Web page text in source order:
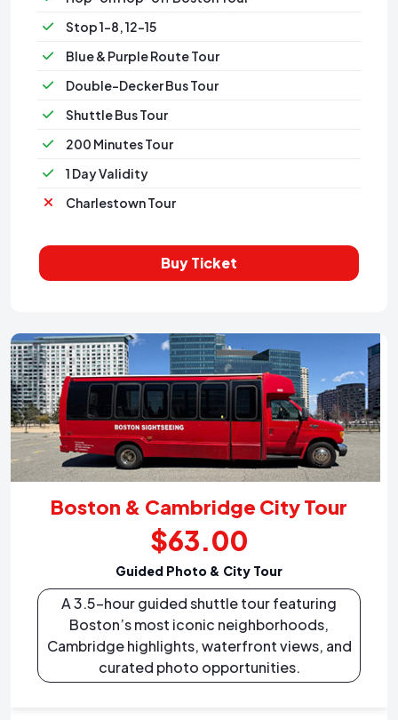
Stop 1-8, 12-15
Blue & Purple Route Tour
Double-Decker Bus Tour
Shuttle Bus Tour
200 Minutes Tour
1 Day Validity
Charlestown Tour
Buy Ticket
Boston & Cambridge City Tour
$63.00
Guided Photo & City Tour
A 3.5-hour guided shuttle tour featuring
Boston’s most iconic neighborhoods,
Cambridge highlights, waterfront views, and
curated photo opportunities.